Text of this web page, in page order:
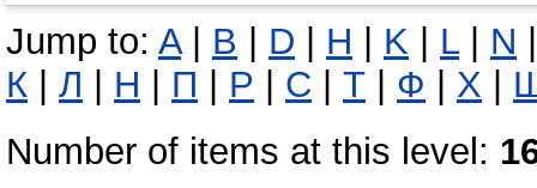
Jump to: A| B | D | H | K | L| N
К | Л | Н | П | Р | С | Т | Ф | Х |
Number of items at this level: